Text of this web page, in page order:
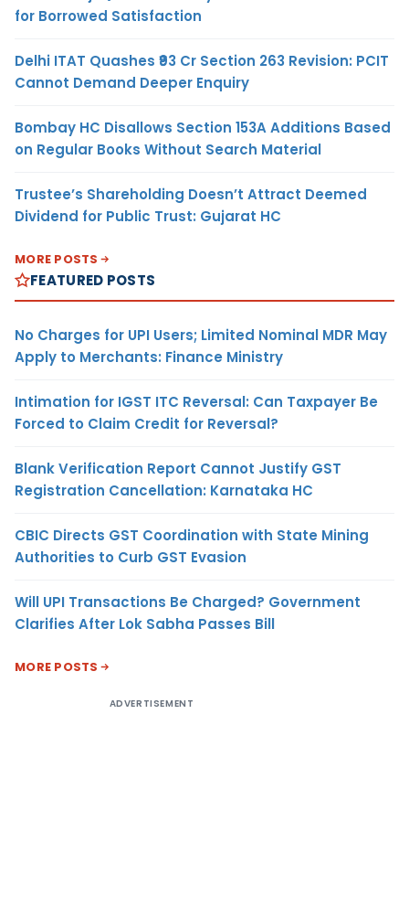
for Borrowed Satisfaction
Delhi ITAT Quashes ₹93 Cr Section 263 Revision: PCIT
Cannot Demand Deeper Enquiry
Bombay HC Disallows Section 153A Additions Based
on Regular Books Without Search Material
Trustee’s Shareholding Doesn’t Attract Deemed
Dividend for Public Trust: Gujarat HC
MORE POSTS
FEATURED POSTS
No Charges for UPI Users; Limited Nominal MDR May
Apply to Merchants: Finance Ministry
Intimation for IGST ITC Reversal: Can Taxpayer Be
Forced to Claim Credit for Reversal?
Blank Verification Report Cannot Justify GST
Registration Cancellation: Karnataka HC
CBIC Directs GST Coordination with State Mining
Authorities to Curb GST Evasion
Will UPI Transactions Be Charged? Government
Clarifies After Lok Sabha Passes Bill
MORE POSTS
ADVERTISEMENT